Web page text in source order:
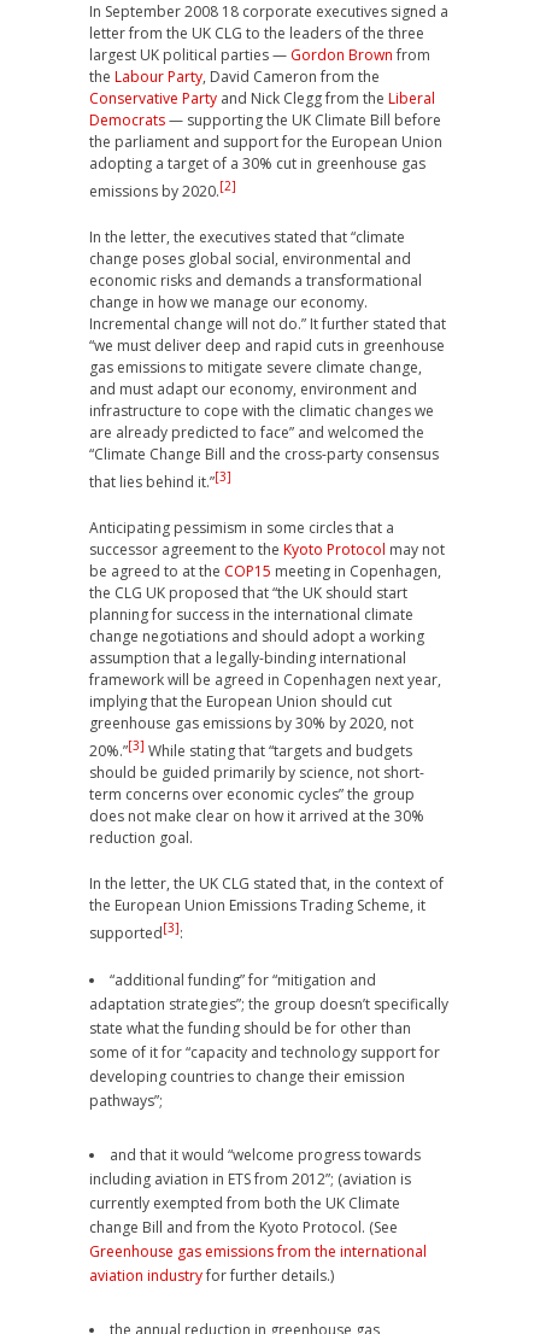
In September 2008 18 corporate executives signed a
letter from the UK CLG to the leaders of the three
largest UK political parties — Gordon Brownfrom
the Labour Party, David Cameron from the
Conservative Party and Nick Clegg from the Liberal
Democrats— supporting the UK Climate Bill before
the parliament and support for the European Union
adopting a target of a 30% cut in greenhouse gas
emissions by 2020.[2]
In the letter, the executives stated that “climate
change poses global social, environmental and
economic risks and demands a transformational
change in how we manage our economy.
Incremental change will not do.” It further stated that
“we must deliver deep and rapid cuts in greenhouse
gas emissions to mitigate severe climate change,
and must adapt our economy, environment and
infrastructure to cope with the climatic changes we
are already predicted to face” and welcomed the
“Climate Change Bill and the cross-party consensus
that lies behind it.”[3]
Anticipating pessimism in some circles that a
successor agreement to the Kyoto Protocol may not
be agreed to at the COP15 meeting in Copenhagen,
the CLG UK proposed that “the UK should start
planning for success in the international climate
change negotiations and should adopt a working
assumption that a legally-binding international
framework will be agreed in Copenhagen next year,
implying that the European Union should cut
greenhouse gas emissions by 30% by 2020, not
20%.”[3] While stating that “targets and budgets
should be guided primarily by science, not short-
term concerns over economic cycles” the group
does not make clear on how it arrived at the 30%
reduction goal.
In the letter, the UK CLG stated that, in the context of
the European Union Emissions Trading Scheme, it
supported[3]:
“additional funding” for “mitigation and
adaptation strategies”; the group doesn’t specifically
state what the funding should be for other than
some of it for “capacity and technology support for
developing countries to change their emission
pathways”;
and that it would “welcome progress towards
including aviation in ETS from 2012”; (aviation is
currently exempted from both the UK Climate
change Bill and from the Kyoto Protocol. (See
Greenhouse gas emissions from the international
aviation industryfor further details.)
the annual reduction in greenhouse gas